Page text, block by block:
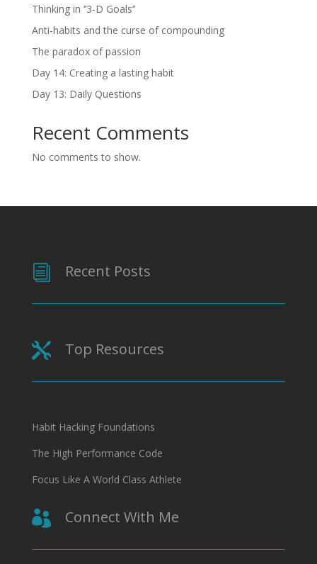
Thinking in ‘’3-D Goals’’
Anti-habits and the curse of compounding
The paradox of passion
Day 14: Creating a lasting habit
Day 13: Daily Questions
Recent Comments
No comments to show.
i Recent Posts
 Top Resources
Habit Hacking Foundations
The High Performance Code
Focus Like A World Class Athlete
 Connect With Me